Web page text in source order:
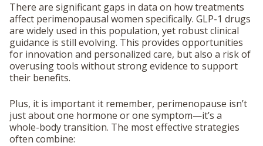
There are significant gaps in data on how treatments
affect perimenopausal women specifically. GLP-1 drugs
are widely used in this population, yet robust clinical
guidance is still evolving. This provides opportunities
for innovation and personalized care, but also a risk of
overusing tools without strong evidence to support
their benefits.
Plus, it is important it remember, perimenopause isn’t
just about one hormone or one symptom—it’s a
whole-body transition. The most effective strategies
often combine: